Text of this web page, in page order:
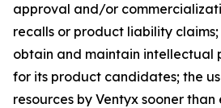
approval and/or
recalls or product liability claims;
obtain and maintain intellectual
for its product candidates; the
resources by Ventyx sooner